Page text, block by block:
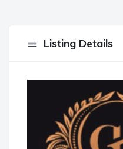
Listing Details